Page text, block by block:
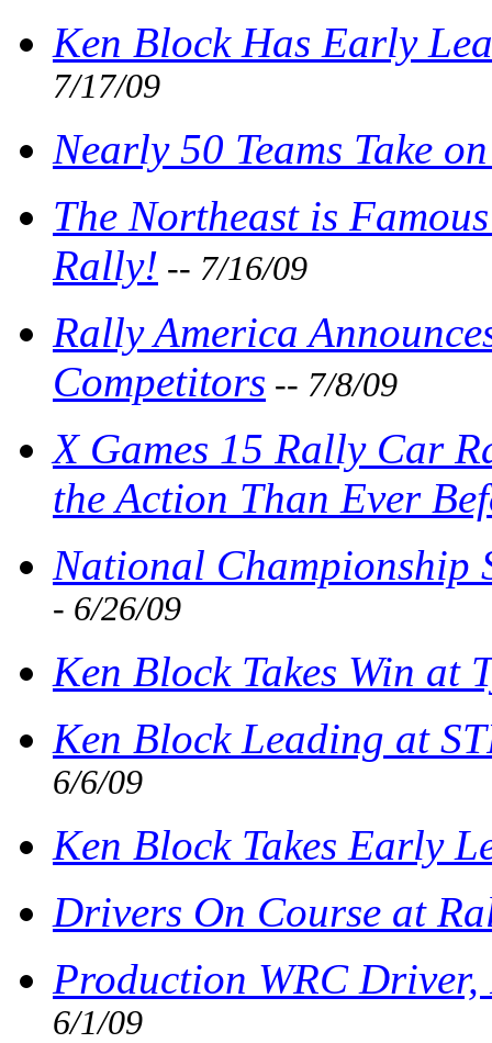
Ken Block Has Early
7/17/09
Nearly 50 Teams Take
The Northeast is
Rally! -- 7/16/09
Rally America
Competitors -- 7/8/09
X Games 15 Rally Car
the Action Than Ever
National Championship
- 6/26/09
Ken Block Takes Win at
Ken Block Leading at
6/6/09
Ken Block Takes Early
Drivers On Course at
Production WRC Driver,
6/1/09